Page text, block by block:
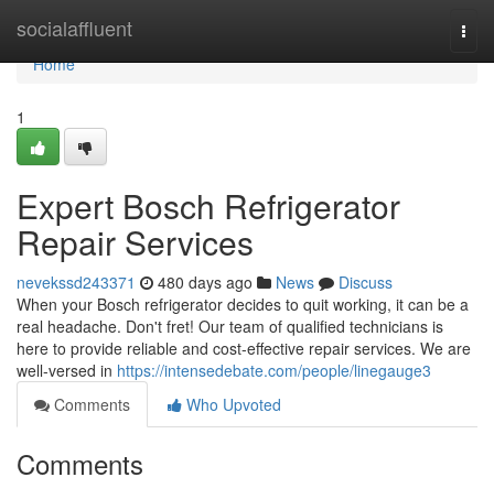
socialaffluent
Home
Home
1
Expert Bosch Refrigerator
Repair Services
nevekssd243371 480 days ago News
Discuss
When your Bosch refrigerator decides to quit working, it can be a
real headache. Don't fret! Our team of qualified technicians is
here to provide reliable and cost-effective repair services. We are
well-versed in https://intensedebate.com/people/linegauge3
Comments
Who Upvoted
Comments